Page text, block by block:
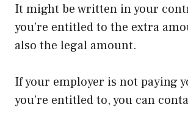
It might be written in your
you’re entitled to the extra
also the legal amount.
If your employer is not paying
you’re entitled to, you can